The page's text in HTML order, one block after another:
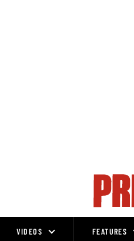
VIDEOS FEATURES